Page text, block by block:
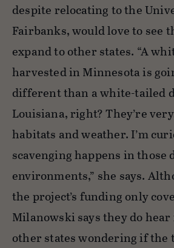
despite relocating to the
Fairbanks, would love to see
expand to other states. “A
harvested in Minnesota is
different than a white-tailed
Louisiana, right? They’re
habitats and weather. I’m
scavenging happens in
environments,” she says.
the project’s funding only
Milanowski says they do
other states wondering if the